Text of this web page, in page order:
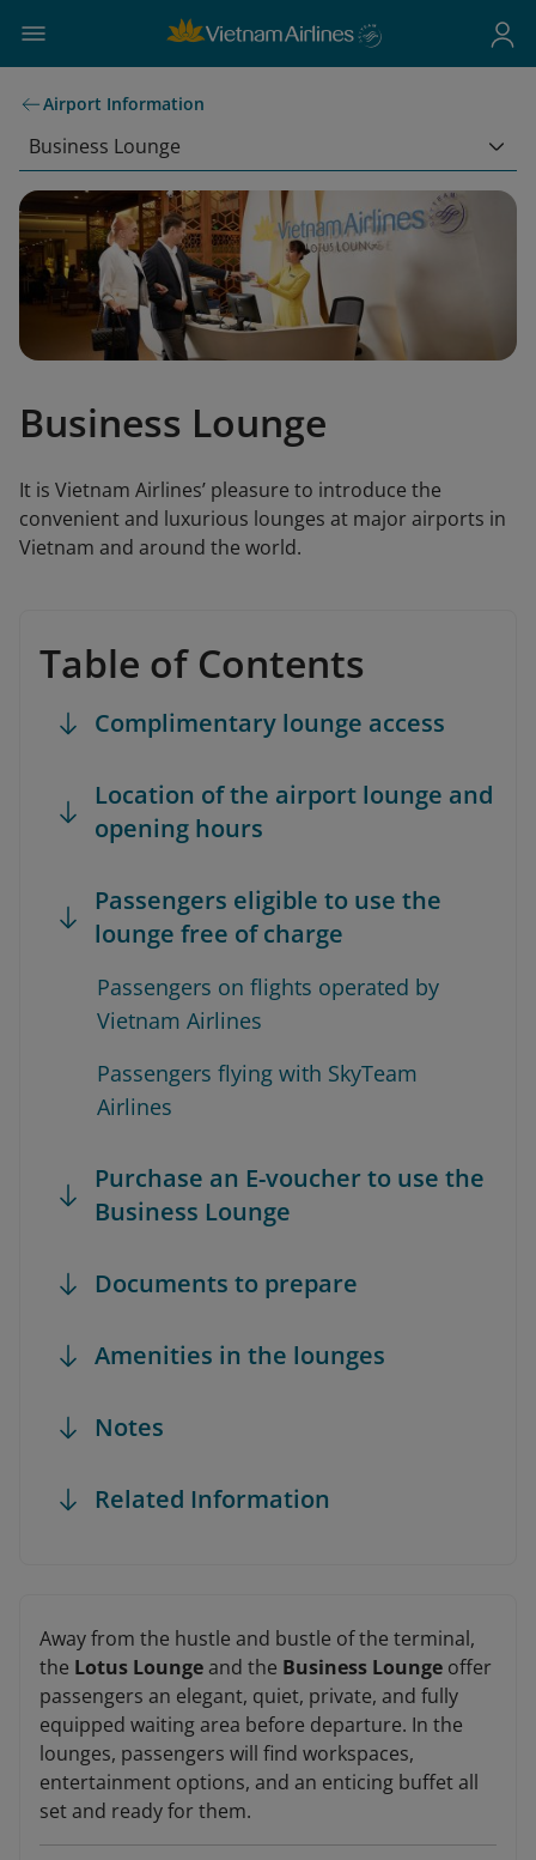
Airport Information
Business Lounge
Business Lounge
It is Vietnam Airlines’ pleasure to introduce the
convenient and luxurious lounges at major airports in
Vietnam and around the world.
Table of Contents
Complimentary lounge access
Location of the airport lounge and
opening hours
Passengers eligible to use the
lounge free of charge
Passengers on flights operated by
Vietnam Airlines
Passengers flying with SkyTeam
Airlines
Purchase an E-voucher to use the
Business Lounge
Documents to prepare
Amenities in the lounges
Notes
Related Information
Away from the hustle and bustle of the terminal,
the Lotus Loungeand the Business Lounge offer
passengers an elegant, quiet, private, and fully
equipped waiting area before departure. In the
lounges, passengers will find workspaces,
entertainment options, and an enticing buffet all
set and ready for them.